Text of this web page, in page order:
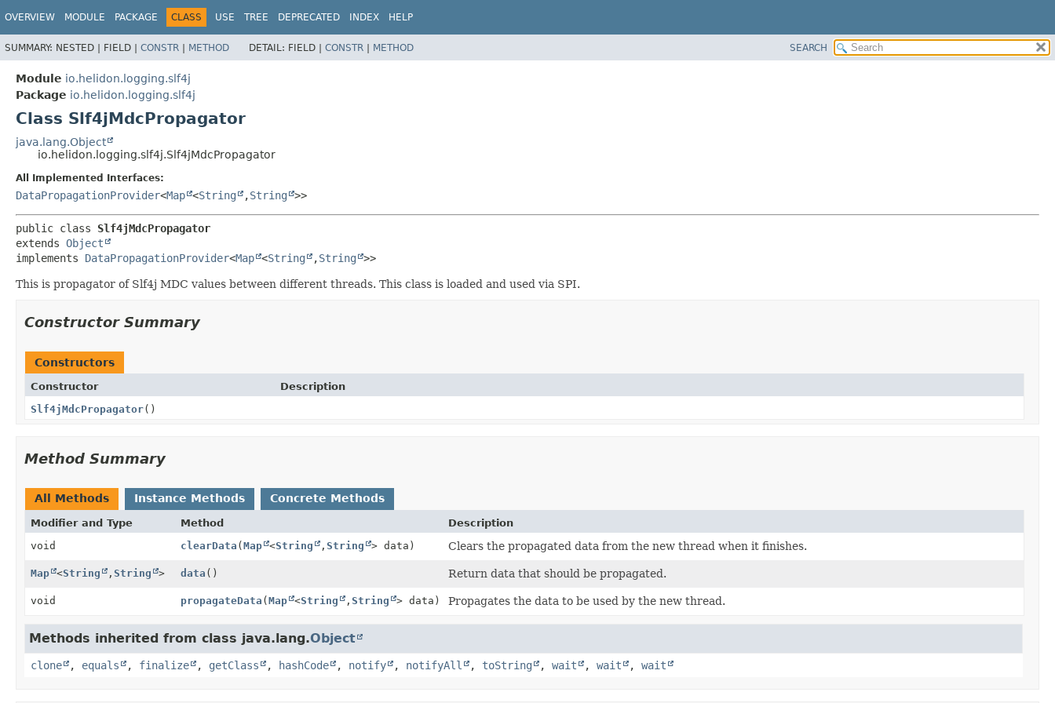
OVERVIEW MODULE PACKAGE CLASS USE TREE DEPRECATED INDEX HELP
SUMMARY: NESTED | FIELD | CONSTR | METHOD DETAIL: FIELD | CONSTR | METHOD SEARCH
Module io.helidon.logging.slf4j
Package io.helidon.logging.slf4j
Class Slf4jMdcPropagator
java.lang.Object
io.helidon.logging.slf4j.Slf4jMdcPropagator
All Implemented Interfaces:
DataPropagationProvider<Map <String ,String >>
public class Slf4jMdcPropagator
extends Object
implements DataPropagationProvider<Map <String ,String >>
This is propagator of Slf4j MDC values between different threads. This class is loaded and used via SPI.
Constructor Summary
Constructors
Constructor
Description
Slf4jMdcPropagator()
Method Summary
All Methods Instance Methods Concrete Methods
Modifier and Type Method
Description
void
clearData (Map <String , String > data) Clears the propagated data from the new thread when it finishes.
Map <String , String > data () Return data that should be propagated.
void propagateData (Map <String , String > data) Propagates the data to be used by the new thread.
Methods inherited from class java.lang.Object
clone , equals , finalize , getClass , hashCode , notify , notifyAll , toString , wait , wait , wait